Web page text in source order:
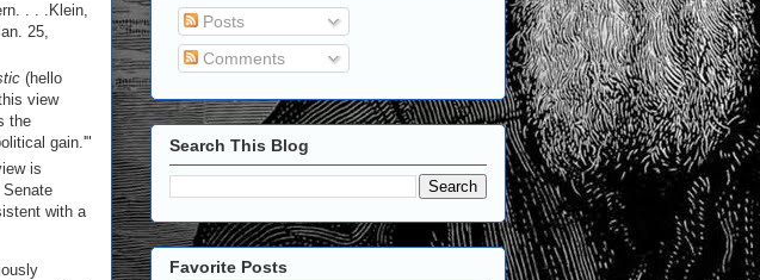
. . .Klein,
25,
(hello
view
the
gain.'"
is
with a
Posts
Comments
Search This Blog
Favorite Posts